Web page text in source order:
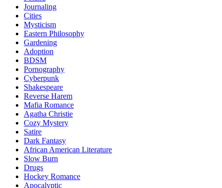
Journaling
Cities
Mysticism
Eastern Philosophy
Gardening
Adoption
BDSM
Pornography
Cyberpunk
Shakespeare
Reverse Harem
Mafia Romance
Agatha Christie
Cozy Mystery
Satire
Dark Fantasy
African American Literature
Slow Burn
Drugs
Hockey Romance
Apocalyptic